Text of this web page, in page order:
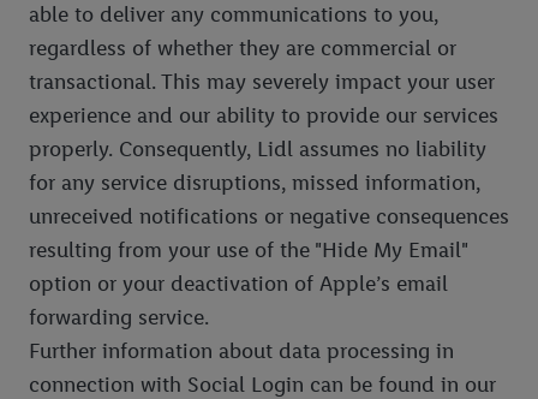
able to deliver any communications to you,
regardless of whether they are commercial or
transactional. This may severely impact your user
experience and our ability to provide our services
properly. Consequently, Lidl assumes no liability
for any service disruptions, missed information,
unreceived notifications or negative consequences
resulting from your use of the "Hide My Email"
option or your deactivation of Apple’s email
forwarding service.
Further information about data processing in
connection with Social Login can be found in our